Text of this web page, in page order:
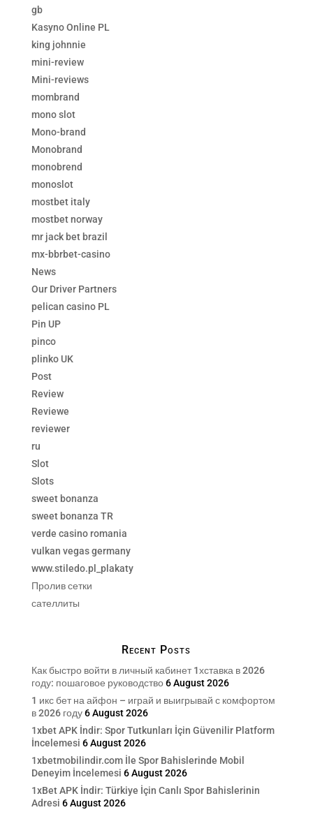
gb
Kasyno Online PL
king johnnie
mini-review
Mini-reviews
mombrand
mono slot
Mono-brand
Monobrand
monobrend
monoslot
mostbet italy
mostbet norway
mr jack bet brazil
mx-bbrbet-casino
News
Our Driver Partners
pelican casino PL
Pin UP
pinco
plinko UK
Post
Review
Reviewe
reviewer
ru
Slot
Slots
sweet bonanza
sweet bonanza TR
verde casino romania
vulkan vegas germany
www.stiledo.pl_plakaty
Пролив сетки
сателлиты
Recent Posts
Как быстро войти в личный кабинет 1хставка в 2026
году: пошаговое руководство 6 August 2026
1 икс бет на айфон – играй и выигрывай с комфортом
в 2026 году 6 August 2026
1xbet APK İndir: Spor Tutkunları İçin Güvenilir Platform
İncelemesi 6 August 2026
1xbetmobilindir.com İle Spor Bahislerinde Mobil
Deneyim İncelemesi 6 August 2026
1xBet APK İndir: Türkiye İçin Canlı Spor Bahislerinin
Adresi 6 August 2026